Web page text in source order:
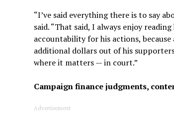
“I’ve said everything there is to say
said. “That said, I always enjoy
accountability for his actions,
additional dollars out of his
where it matters — in court.”
Campaign finance judgments,
Advertisement